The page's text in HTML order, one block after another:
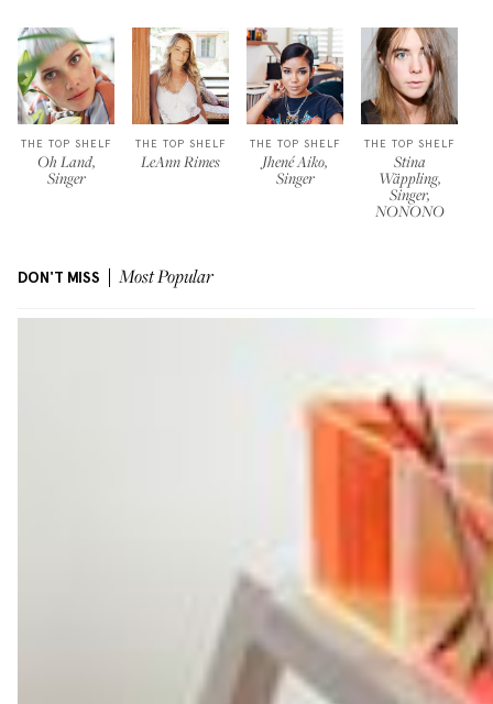
THE TOP SHELF
Oh Land,
Singer
THE TOP SHELF
LeAnn Rimes
THE TOP SHELF
Jhené Aiko,
Singer
THE TOP SHELF
Stina
Wäppling,
Singer,
NONONO
DON'T MISS Most Popular